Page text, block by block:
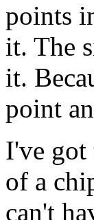
points
it. The
it.
point
I've got
of a
can't